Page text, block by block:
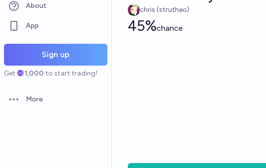
About
App
Sign up
Get 1,000 to start trading!
Open options
More
chris (strutheo)
45%chance